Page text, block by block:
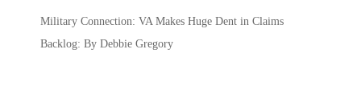
Military Connection: VA Makes Huge Dent in Claims
Backlog: By Debbie Gregory